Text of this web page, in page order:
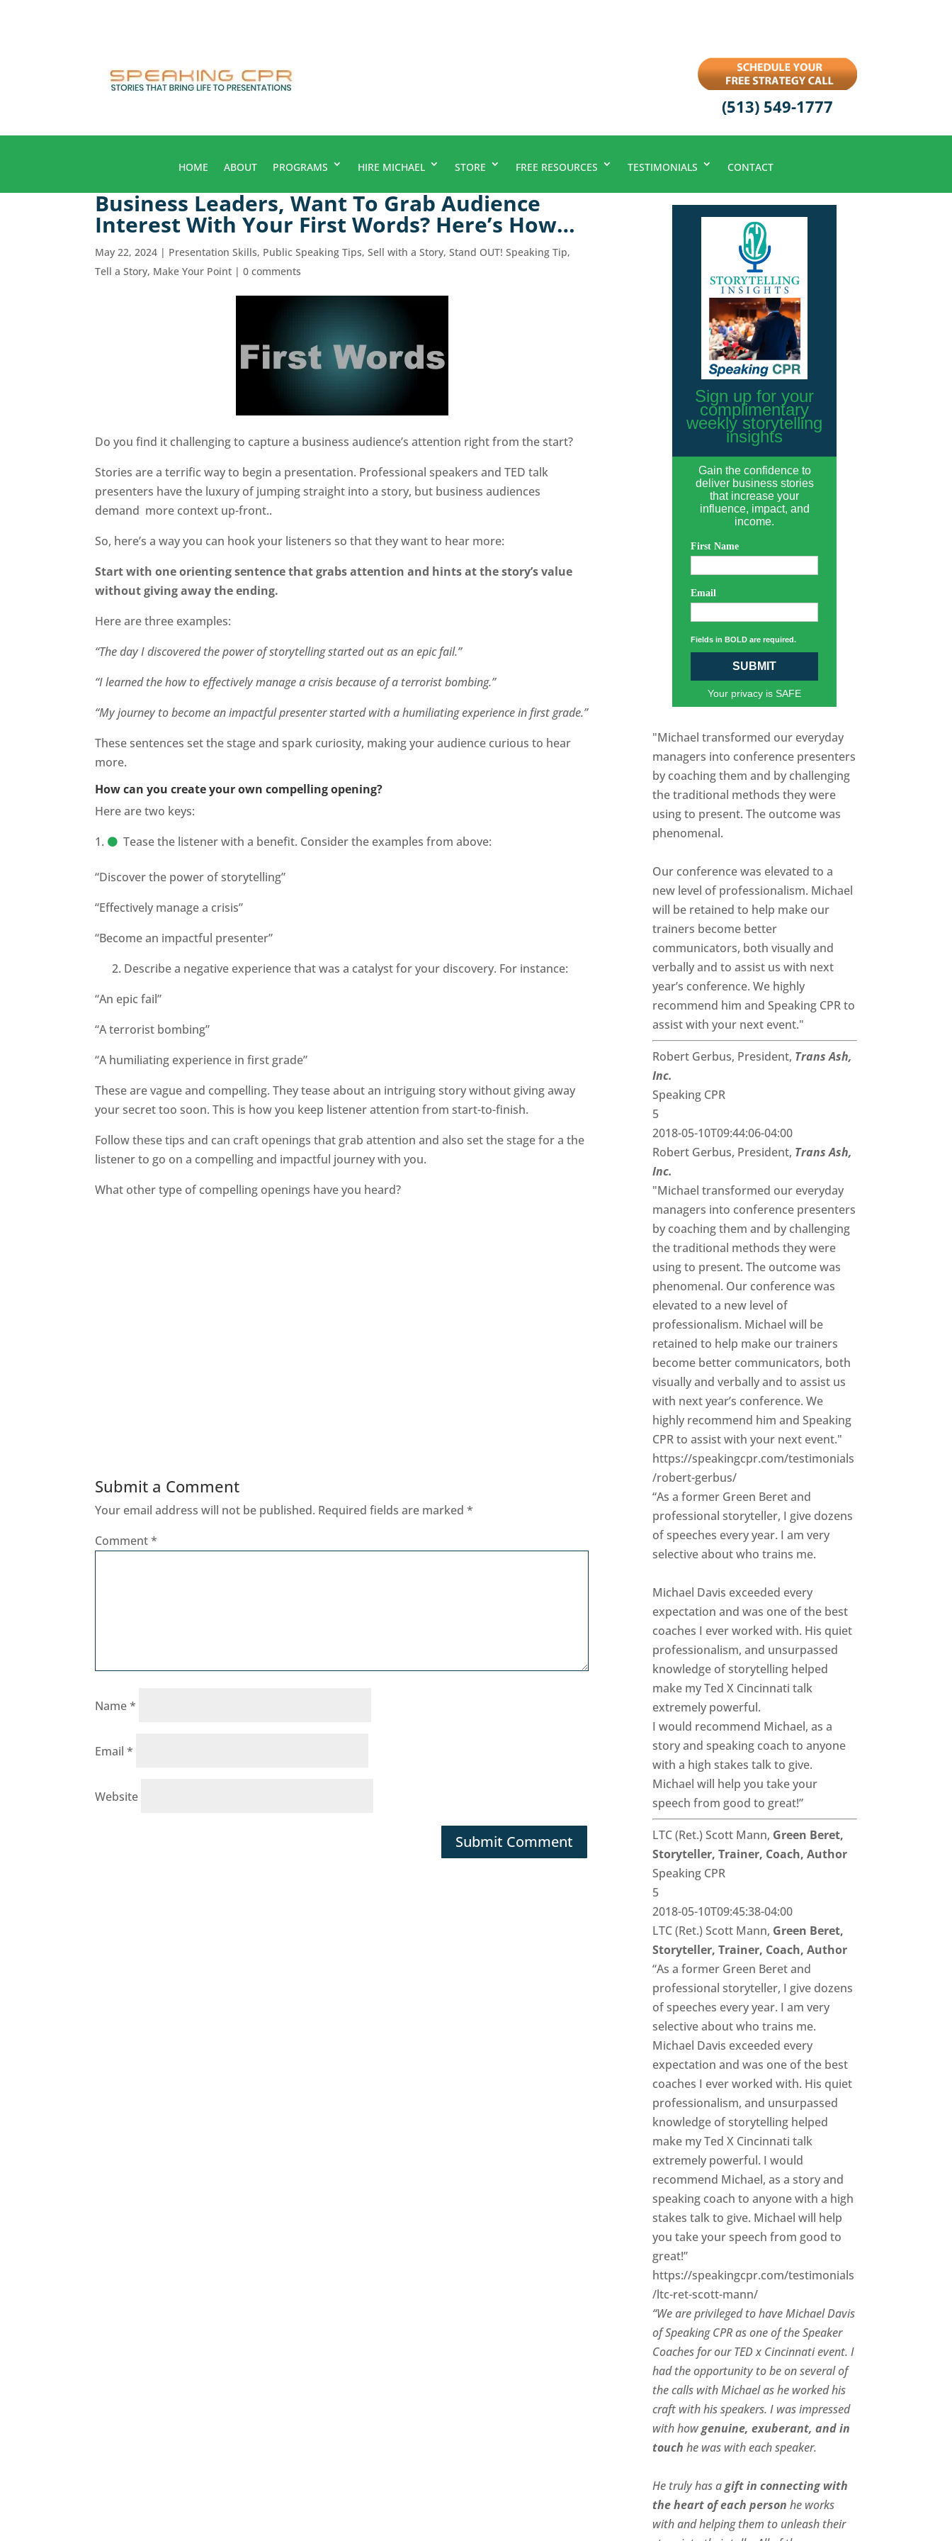
(513) 549-1777
HOME ABOUT PROGRAMS HIRE MICHAEL STORE FREE RESOURCES TESTIMONIALS CONTACT
Business Leaders, Want To Grab Audience
Interest With Your First Words? Here’s How…
May 22, 2024 | Presentation Skills, Public Speaking Tips,Sell with a Story,Stand OUT! Speaking Tip,
Tell a Story, Make Your Point |0 comments
Do you find it challenging to capture a business audience’s attention right from the start?
Stories are a terrific way to begin a presentation. Professional speakers and TED talk
presenters have the luxury of jumping straight into a story, but business audiences
demand more context up-front..
So, here’s a way you can hook your listeners so that they want to hear more:
Start with one orienting sentence that grabs attention and hints at the story’s value
without giving away the ending.
Here are three examples:
“The day I discovered the power of storytelling started out as an epic fail.”
“I learned the how to effectively manage a crisis because of a terrorist bombing.”
“My journey to become an impactful presenter started with a humiliating experience in first grade.”
These sentences set the stage and spark curiosity, making your audience curious to hear
more.
How can you create your own compelling opening?
Here are two keys:
Tease the listener with a benefit. Consider the examples from above:
“Discover the power of storytelling”
“Effectively manage a crisis”
“Become an impactful presenter”
2. Describe a negative experience that was a catalyst for your discovery. For instance:
“An epic fail”
“A terrorist bombing”
“A humiliating experience in first grade”
These are vague and compelling. They tease about an intriguing story without giving away
your secret too soon. This is how you keep listener attention from start-to-finish.
Follow these tips and can craft openings that grab attention and also set the stage for a the
listener to go on a compelling and impactful journey with you.
What other type of compelling openings have you heard?
Submit a Comment
Your email address will not be published. Required fields are marked*
Comment*
Name*
Email*
Website
Sign up for your
complimentary
weekly storytelling
insights
Gain the confidence to
deliver business stories
that increase your
influence, impact, and
income.
First Name
Email
Fields in BOLD are required.
SUBMIT
Your privacy is SAFE
"Michael transformed our everyday
managers into conference presenters
by coaching them and by challenging
the traditional methods they were
using to present. The outcome was
phenomenal.
Our conference was elevated to a
new level of professionalism. Michael
will be retained to help make our
trainers become better
communicators, both visually and
verbally and to assist us with next
year’s conference. We highly
recommend him and Speaking CPR to
assist with your next event."
Robert Gerbus, President, Trans Ash,
Inc.
Speaking CPR
5
2018-05-10T09:44:06-04:00
Robert Gerbus, President, Trans Ash,
Inc.
"Michael transformed our everyday
managers into conference presenters
by coaching them and by challenging
the traditional methods they were
using to present. The outcome was
phenomenal. Our conference was
elevated to a new level of
professionalism. Michael will be
retained to help make our trainers
become better communicators, both
visually and verbally and to assist us
with next year’s conference. We
highly recommend him and Speaking
CPR to assist with your next event."
https://speakingcpr.com/testimonials
/robert-gerbus/
“As a former Green Beret and
professional storyteller, I give dozens
of speeches every year. I am very
selective about who trains me.
Michael Davis exceeded every
expectation and was one of the best
coaches I ever worked with. His quiet
professionalism, and unsurpassed
knowledge of storytelling helped
make my Ted X Cincinnati talk
extremely powerful.
I would recommend Michael, as a
story and speaking coach to anyone
with a high stakes talk to give.
Michael will help you take your
speech from good to great!”
LTC (Ret.) Scott Mann, Green Beret,
Storyteller, Trainer, Coach, Author
Speaking CPR
5
2018-05-10T09:45:38-04:00
LTC (Ret.) Scott Mann, Green Beret,
Storyteller, Trainer, Coach, Author
“As a former Green Beret and
professional storyteller, I give dozens
of speeches every year. I am very
selective about who trains me.
Michael Davis exceeded every
expectation and was one of the best
coaches I ever worked with. His quiet
professionalism, and unsurpassed
knowledge of storytelling helped
make my Ted X Cincinnati talk
extremely powerful. I would
recommend Michael, as a story and
speaking coach to anyone with a high
stakes talk to give. Michael will help
you take your speech from good to
great!”
https://speakingcpr.com/testimonials
/ltc-ret-scott-mann/
“We are privileged to have Michael Davis
of Speaking CPR as one of the Speaker
Coaches for our TED x Cincinnati event. I
had the opportunity to be on several of
the calls with Michael as he worked his
craft with his speakers. I was impressed
with how genuine, exuberant, and in
touch he was with each speaker.
He truly has a gift in connecting with
the heart of each person he works
with and helping them to unleash their